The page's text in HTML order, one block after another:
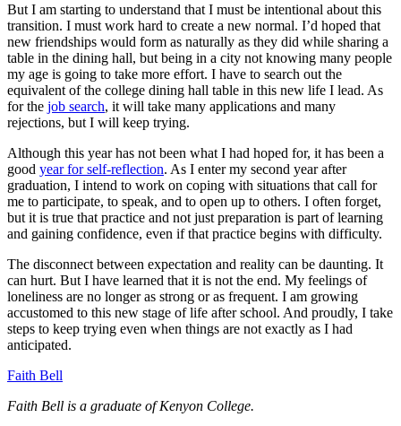
But I am starting to understand that I must be intentional about this
transition. I must work hard to create a new normal. I’d hoped that
new friendships would form as naturally as they did while sharing a
table in the dining hall, but being in a city not knowing many people
my age is going to take more effort. I have to search out the
equivalent of the college dining hall table in this new life I lead. As
for the job search, it will take many applications and many
rejections, but I will keep trying.
Although this year has not been what I had hoped for, it has been a
good year for self-reflection. As I enter my second year after
graduation, I intend to work on coping with situations that call for
me to participate, to speak, and to open up to others. I often forget,
but it is true that practice and not just preparation is part of learning
and gaining confidence, even if that practice begins with difficulty.
The disconnect between expectation and reality can be daunting. It
can hurt. But I have learned that it is not the end. My feelings of
loneliness are no longer as strong or as frequent. I am growing
accustomed to this new stage of life after school. And proudly, I take
steps to keep trying even when things are not exactly as I had
anticipated.
Faith Bell
Faith Bell is a graduate of Kenyon College.